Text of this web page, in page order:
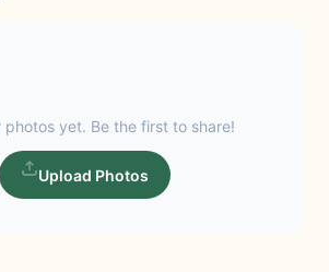
photos yet. Be the first to share!
Upload Photos